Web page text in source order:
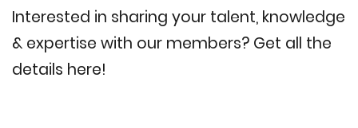
Interested in sharing your talent, knowledge
& expertise with our members? Get all the
details here!